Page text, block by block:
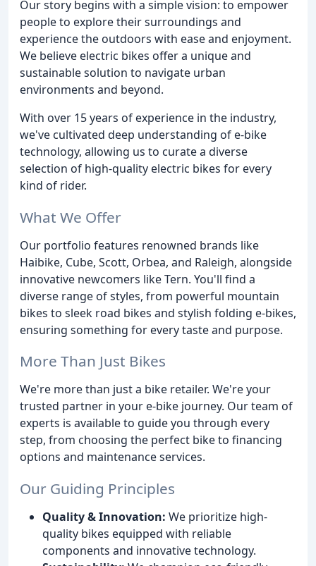
Our story begins with a simple vision: to empower
people to explore their surroundings and
experience the outdoors with ease and enjoyment.
We believe electric bikes offer a unique and
sustainable solution to navigate urban
environments and beyond.
With over 15 years of experience in the industry,
we've cultivated deep understanding of e-bike
technology, allowing us to curate a diverse
selection of high-quality electric bikes for every
kind of rider.
What We Offer
Our portfolio features renowned brands like
Haibike, Cube, Scott, Orbea, and Raleigh, alongside
innovative newcomers like Tern. You'll find a
diverse range of styles, from powerful mountain
bikes to sleek road bikes and stylish folding e-bikes,
ensuring something for every taste and purpose.
More Than Just Bikes
We're more than just a bike retailer. We're your
trusted partner in your e-bike journey. Our team of
experts is available to guide you through every
step, from choosing the perfect bike to financing
options and maintenance services.
Our Guiding Principles
Quality & Innovation: We prioritize high-
quality bikes equipped with reliable
components and innovative technology.